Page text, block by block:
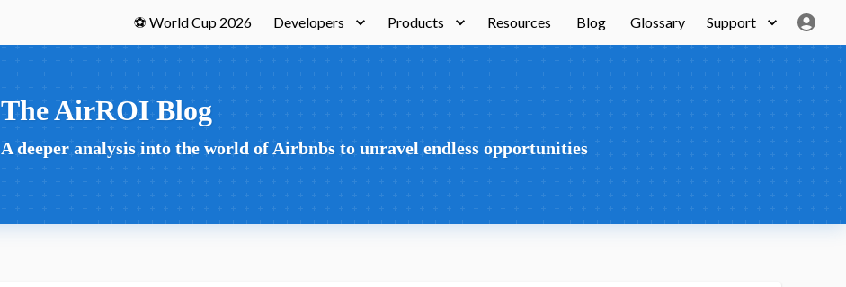
⚽ World Cup 2026 Developers Products Resources Blog Glossary Support
The AirROI Blog
A deeper analysis into the world of Airbnbs to unravel endless opportunities